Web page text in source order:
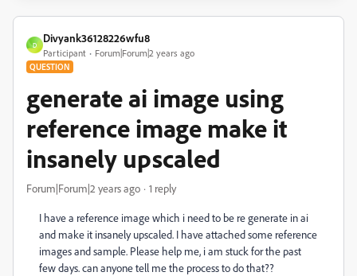
D
Divyank36128226wfu8
Participant Forum|Forum|2 years ago
QUESTION
generate ai image using
reference image make it
insanely upscaled
Forum|Forum|2 years ago 1 reply
I have a reference image which i need to be re generate in ai
and make it insanely upscaled. I have attached some reference
images and sample. Please help me, i am stuck for the past
few days. can anyone tell me the process to do that??